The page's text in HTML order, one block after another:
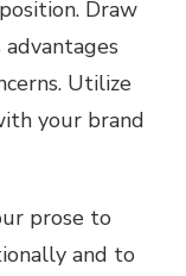
Draw
Utilize
your brand
prose to
and to